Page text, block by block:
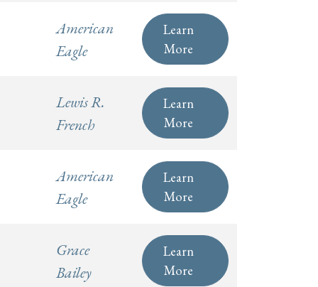
American
Eagle
Learn
More
Lewis R.
French
Learn
More
American
Eagle
Learn
More
Grace
Bailey
Learn
More